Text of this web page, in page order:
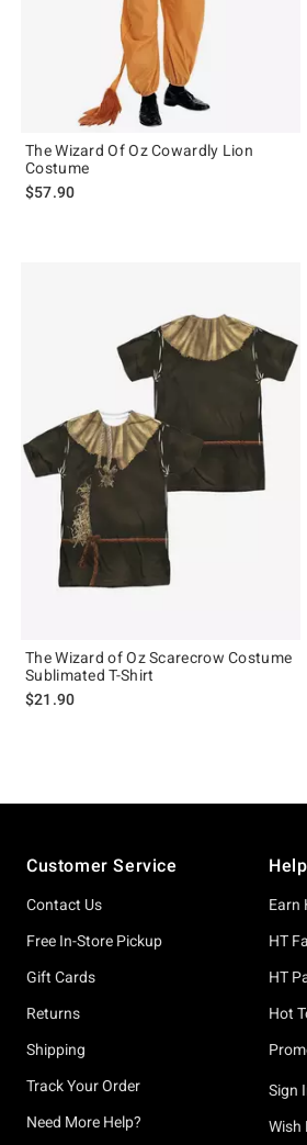
The Wizard Of Oz Cowardly Lion
Costume
$57.90
The Wizard of Oz Scarecrow Costume
Sublimated T-Shirt
$21.90
Customer Service
Contact Us
Free In-Store Pickup
Gift Cards
Returns
Shipping
Track Your Order
Need More Help?
Earn
HT
HT
Hot
Sign
Wish